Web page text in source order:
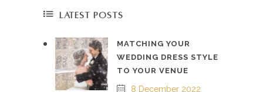
LATEST POSTS
MATCHING YOUR
WEDDING DRESS STYLE
TO YOUR VENUE
8 December 2022